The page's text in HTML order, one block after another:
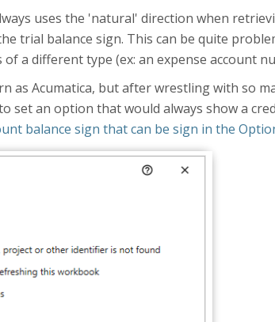
uses the 'natural' direction when
trial balance sign. This can be quite
a different type (ex: an expense account
as Acumatica, but after wrestling with so
set an option that would always show a
balance sign that can be sign in the